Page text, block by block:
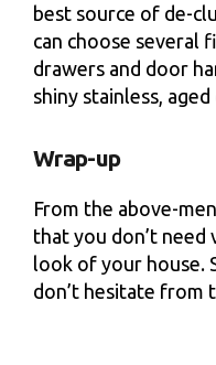
best source of de-
can choose several
drawers and door
shiny stainless, aged
Wrap-up
From the above-
that you don’t
look of your house.
don’t hesitate from